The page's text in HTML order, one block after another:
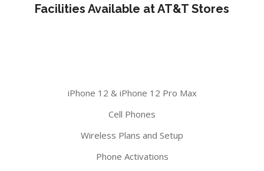
Facilities Available at AT&T Stores
iPhone 12 & iPhone 12 Pro Max
Cell Phones
Wireless Plans and Setup
Phone Activations